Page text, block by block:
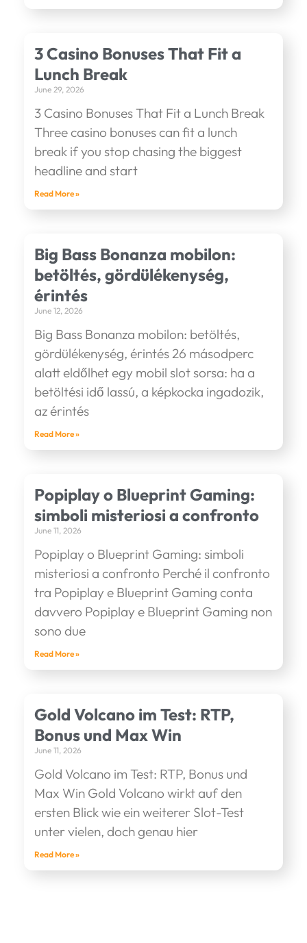
3 Casino Bonuses That Fit a
Lunch Break
June 29, 2026
3 Casino Bonuses That Fit a Lunch Break
Three casino bonuses can fit a lunch
break if you stop chasing the biggest
headline and start
Read More »
Big Bass Bonanza mobilon:
betöltés, gördülékenység,
érintés
June 12, 2026
Big Bass Bonanza mobilon: betöltés,
gördülékenység, érintés 26 másodperc
alatt eldőlhet egy mobil slot sorsa: ha a
betöltési idő lassú, a képkocka ingadozik,
az érintés
Read More »
Popiplay o Blueprint Gaming:
simboli misteriosi a confronto
June 11, 2026
Popiplay o Blueprint Gaming: simboli
misteriosi a confronto Perché il confronto
tra Popiplay e Blueprint Gaming conta
davvero Popiplay e Blueprint Gaming non
sono due
Read More »
Gold Volcano im Test: RTP,
Bonus und Max Win
June 11, 2026
Gold Volcano im Test: RTP, Bonus und
Max Win Gold Volcano wirkt auf den
ersten Blick wie ein weiterer Slot-Test
unter vielen, doch genau hier
Read More »